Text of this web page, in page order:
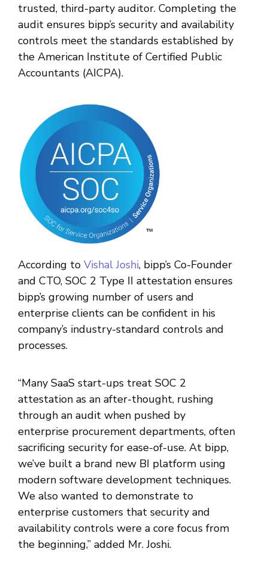
trusted, third-party auditor. Completing the
audit ensures bipp’s security and availability
controls meet the standards established by
the American Institute of Certified Public
Accountants (AICPA).
According to Vishal Joshi, bipp’s Co-Founder
and CTO, SOC 2 Type II attestation ensures
bipp’s growing number of users and
enterprise clients can be confident in his
company’s industry-standard controls and
processes.
“Many SaaS start-ups treat SOC 2
attestation as an after-thought, rushing
through an audit when pushed by
enterprise procurement departments, often
sacrificing security for ease-of-use. At bipp,
we’ve built a brand new BI platform using
modern software development techniques.
We also wanted to demonstrate to
enterprise customers that security and
availability controls were a core focus from
the beginning,” added Mr. Joshi.